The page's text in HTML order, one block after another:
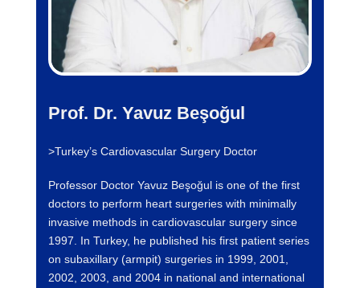
Prof. Dr. Yavuz Beşoğul
>Turkey’s Cardiovascular Surgery Doctor
Professor Doctor Yavuz Beşoğul is one of the first
doctors to perform heart surgeries with minimally
invasive methods in cardiovascular surgery since
1997. In Turkey, he published his first patient series
on subaxillary (armpit) surgeries in 1999, 2001,
2002, 2003, and 2004 in national and international